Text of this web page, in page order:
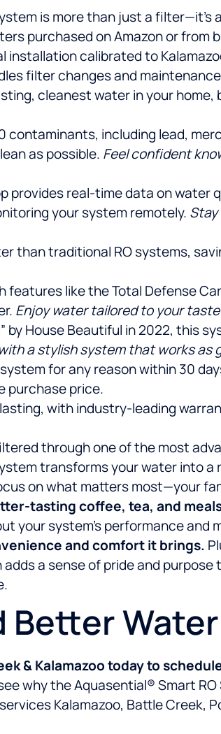
is more than just a
purchased on Amazon or from
installation calibrated to
filter changes and
cleanest water in your home,
including lead,
as possible. Feel confident
provides real-time data on water
your system remotely.
than traditional RO systems,
like the Total Defense
Enjoy water tailored to your
by House Beautiful in 2022, this
a stylish system that works as
for any reason within 30
purchase price.
with industry-leading
through one of the most
transforms your water into
on what matters most—your
tasting coffee, tea, and
your system’s performance and
and comfort it brings.
adds a sense of pride and
Better Water
& Kalamazoo today to
why the Aquasential® Smart
Kalamazoo, Battle Creek,